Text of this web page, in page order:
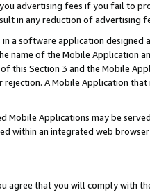
advertising fees if you fail to
in any reduction of advertising
a software application
name of the Mobile Application
this Section 3 and the Mobile
A Mobile Application
Mobile Applications may be
within an integrated web
agree that you will comply with